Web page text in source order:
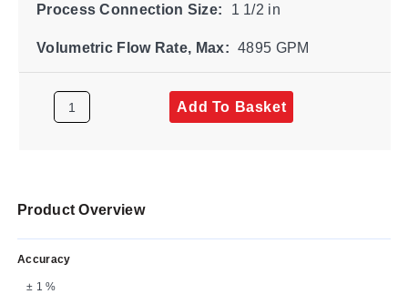
Process Connection Size: 1 1/2 in
Volumetric Flow Rate, Max: 4895 GPM
Add To Basket
Product Overview
Accuracy
± 1 %